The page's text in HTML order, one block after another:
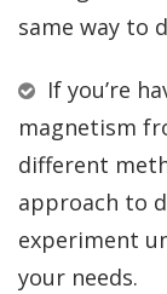
same way to
If you’re
magnetism
different
approach to
experiment
your needs.